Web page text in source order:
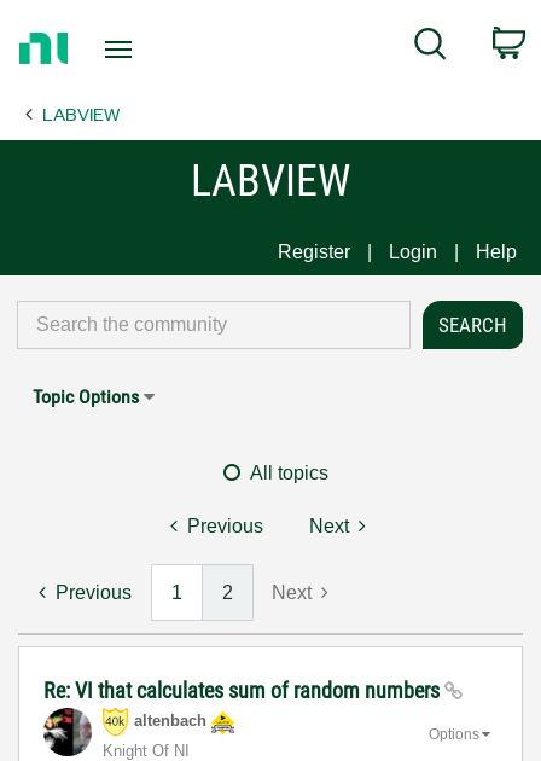
Page
Search
LABVIEW
LABVIEW
Register Login Help
Topic Options
All topics
Previous Next
Previous 1 2 Next
Re: VI that calculates sum of random numbers
altenbach
Knight Of NI
Options